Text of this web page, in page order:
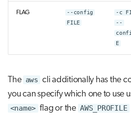
FLAG
--config
FILE
-c
--
E
The aws cli additionally has the
you can specify which one to use
<name> flag or the AWS_PROFILE